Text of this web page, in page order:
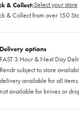
& Collect:Select your store
& Collect from over 150
Delivery options
FAST 3 Hour & Next Day
Rendr subject to store
delivery available for all
not available for knives or